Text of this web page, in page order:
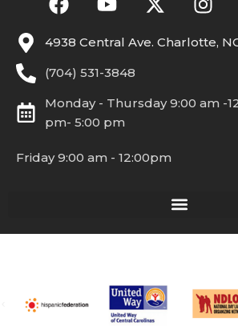
4938 Central Ave. Charlotte,
(704) 531-3848
Monday - Thursday 9:00 am -
pm- 5:00 pm
Friday 9:00 am - 12:00pm